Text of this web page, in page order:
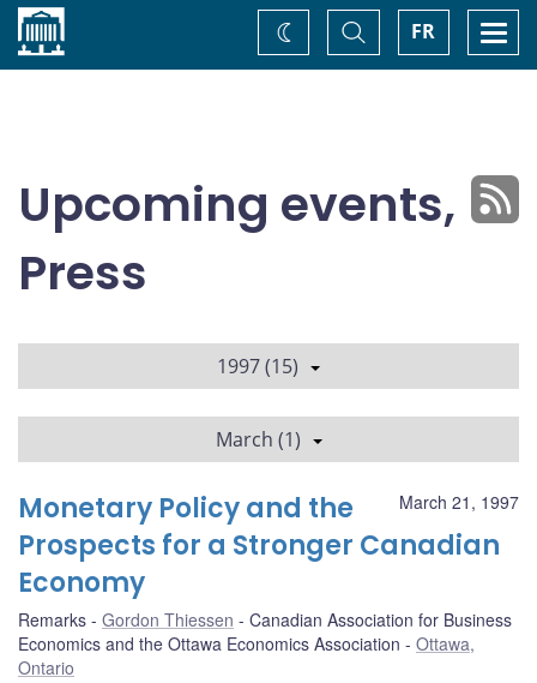
Home FR
Toggle
Search
Change
theme
Upcoming events,
Press
1997 (15)
March (1)
March 21, 1997
Monetary Policy and the
Prospects for a Stronger Canadian
Economy
Remarks Gordon Thiessen
Canadian Association for Business
Economics and the Ottawa Economics Association
Ottawa,
Ontario